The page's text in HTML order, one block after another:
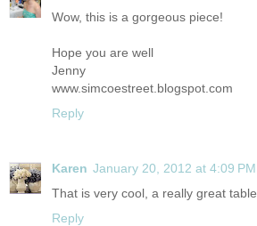
Wow, this is a gorgeous piece!
Hope you are well
Jenny
www.simcoestreet.blogspot.com
Reply
Karen January 20, 2012 at 4:09 PM
That is very cool, a really great table.
Reply